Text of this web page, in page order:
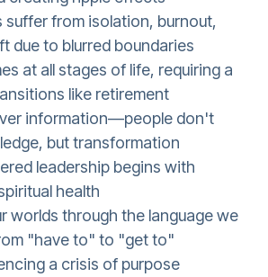
suffer from isolation, burnout,
due to blurred boundaries
at all stages of life, requiring a
like retirement
information—people don't
but transformation
leadership begins with
health
worlds through the language we
"have to" to "get to"
a crisis of purpose